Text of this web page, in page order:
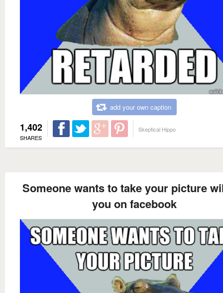
add your own caption
1,402
SHARES
Skeptical Hippo
Someone wants to take your picture
you on facebook